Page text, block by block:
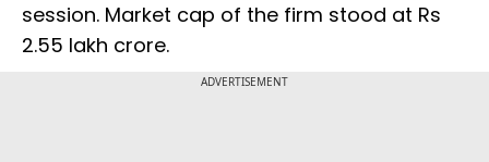
session. Market cap of the firm stood at Rs
2.55 lakh crore.
ADVERTISEMENT